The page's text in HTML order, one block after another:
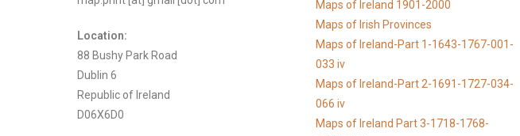
Location:
88 Bushy Park Road
Dublin 6
Republic of Ireland
D06X6D0
Maps of Ireland 1901-2000
Maps of Irish Provinces
Maps of Ireland-Part 1-1643-1767-001-
033 iv
Maps of Ireland-Part 2-1691-1727-034-
066 iv
Maps of Ireland Part 3-1718-1768-